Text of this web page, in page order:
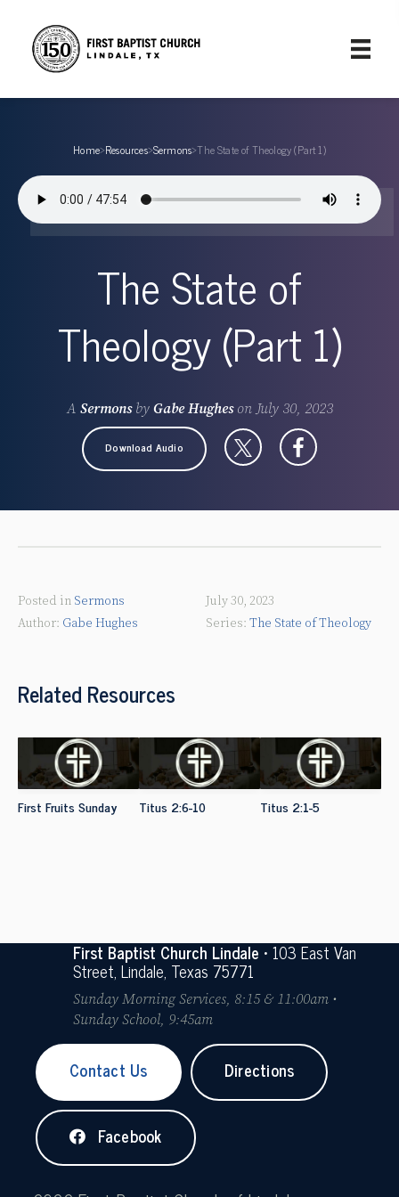
Home›Resources›Sermons›The State of Theology (Part 1)
The State of
Theology (Part 1)
A Sermonsby Gabe Hugheson July 30, 2023
Download Audio
Posted in Sermons
Gabe Hughes
July 30, 2023
The State of Theology
Related Resources
First Fruits Sunday Titus 2:6-10 Titus 2:1-5
First Baptist Church Lindale• 103 East Van
Street, Lindale, Texas 75771
Sunday Morning Services, 8:15 & 11:00am •
Sunday School, 9:45am
Contact Us Directions
Facebook